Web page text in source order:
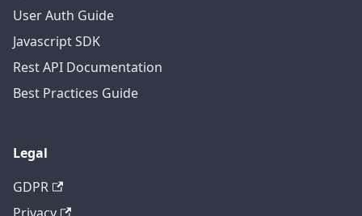
User Auth Guide
Javascript SDK
Rest API Documentation
Best Practices Guide
Legal
GDPR